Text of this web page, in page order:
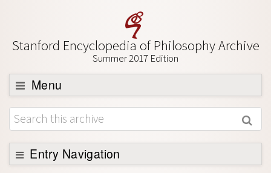
Stanford Encyclopedia of Philosophy Archive
Summer 2017 Edition
Menu
Browse
About
Support SEP
Entry Navigation